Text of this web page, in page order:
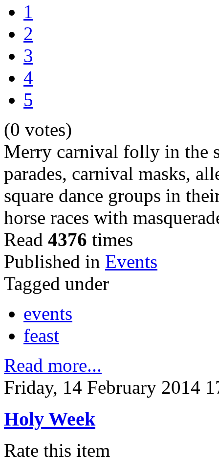
1
2
3
4
5
(0 votes)
Merry carnival folly in the
parades, carnival masks,
square dance groups in
horse races with
Read 4376 times
Published in Events
Tagged under
events
feast
Read more...
Friday, 14 February 2014
Holy Week
Rate this item